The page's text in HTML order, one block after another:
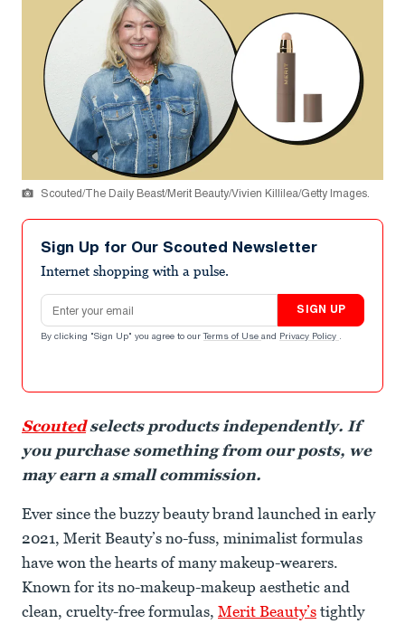
Scouted/The Daily Beast/Merit Beauty/Vivien Killilea/Getty Images.
Sign Up for Our Scouted Newsletter
Internet shopping with a pulse.
Email address
SIGN UP
By clicking "Sign Up" you agree to our Terms of Use and Privacy Policy .
Scoutedselects products independently. If
you purchase something from our posts, we
may earn a small commission.
Ever since the buzzy beauty brand launched in early
2021, Merit Beauty’s no-fuss, minimalist formulas
have won the hearts of many makeup-wearers.
Known for its no-makeup-makeup aesthetic and
clean, cruelty-free formulas, Merit Beauty’s tightly